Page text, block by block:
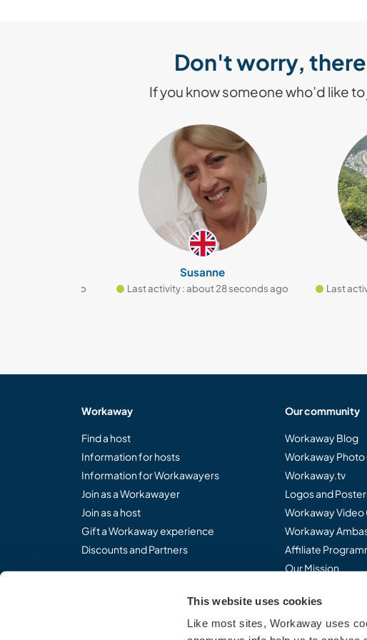
This website uses cookies
Like most sites, Workaway uses
Don't worry,
If you know someone who’d like
Susanne
Last activity : about 28 seconds ago Last activity
Workaway
Find a host
Information for hosts
Information for Workawayers
Join as a Workawayer
Join as a host
Gift a Workaway experience
Discounts and Partners
Our community
Workaway Blog
Workaway
Workaway.tv
Logos and
Workaway
Workaway
Affiliate
Our Mission